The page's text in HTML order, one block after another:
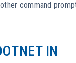
command
IN